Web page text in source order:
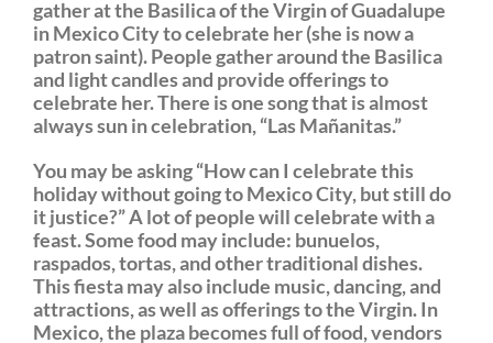
gather at the Basilica of the Virgin of Guadalupe
in Mexico City to celebrate her (she is now a
patron saint). People gather around the Basilica
and light candles and provide offerings to
celebrate her. There is one song that is almost
always sun in celebration, “Las Mañanitas.”
You may be asking “How can I celebrate this
holiday without going to Mexico City, but still do
it justice?” A lot of people will celebrate with a
feast. Some food may include: bunuelos,
raspados, tortas, and other traditional dishes.
This fiesta may also include music, dancing, and
attractions, as well as offerings to the Virgin. In
Mexico, the plaza becomes full of food, vendors